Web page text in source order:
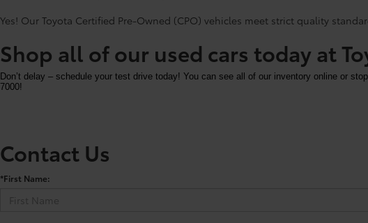
Yes! Our Toyota Certified Pre-Owned (CPO) vehicles meet strict quality
Shop all of our used cars today at
Don’t delay – schedule your test drive today! You can see all of our inventory online or
7000!
Contact Us
*First Name: